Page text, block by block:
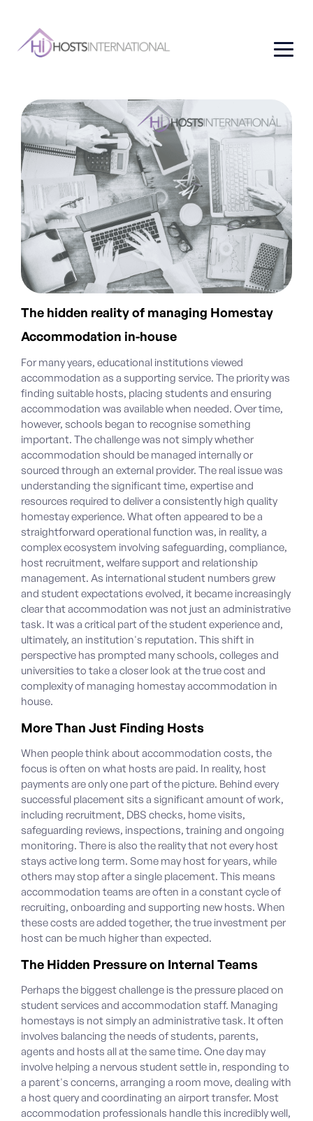
The hidden reality of managing Homestay
Accommodation in-house
For many years, educational institutions viewed
accommodation as a supporting service. The priority was
finding suitable hosts, placing students and ensuring
accommodation was available when needed. Over time,
however, schools began to recognise something
important. The challenge was not simply whether
accommodation should be managed internally or
sourced through an external provider. The real issue was
understanding the significant time, expertise and
resources required to deliver a consistently high quality
homestay experience. What often appeared to be a
straightforward operational function was, in reality, a
complex ecosystem involving safeguarding, compliance,
host recruitment, welfare support and relationship
management. As international student numbers grew
and student expectations evolved, it became increasingly
clear that accommodation was not just an administrative
task. It was a critical part of the student experience and,
ultimately, an institution's reputation. This shift in
perspective has prompted many schools, colleges and
universities to take a closer look at the true cost and
complexity of managing homestay accommodation in
house.
More Than Just Finding Hosts
When people think about accommodation costs, the
focus is often on what hosts are paid. In reality, host
payments are only one part of the picture. Behind every
successful placement sits a significant amount of work,
including recruitment, DBS checks, home visits,
safeguarding reviews, inspections, training and ongoing
monitoring. There is also the reality that not every host
stays active long term. Some may host for years, while
others may stop after a single placement. This means
accommodation teams are often in a constant cycle of
recruiting, onboarding and supporting new hosts. When
these costs are added together, the true investment per
host can be much higher than expected.
The Hidden Pressure on Internal Teams
Perhaps the biggest challenge is the pressure placed on
student services and accommodation staff. Managing
homestays is not simply an administrative task. It often
involves balancing the needs of students, parents,
agents and hosts all at the same time. One day may
involve helping a nervous student settle in, responding to
a parent's concerns, arranging a room move, dealing with
a host query and coordinating an airport transfer. Most
accommodation professionals handle this incredibly well,